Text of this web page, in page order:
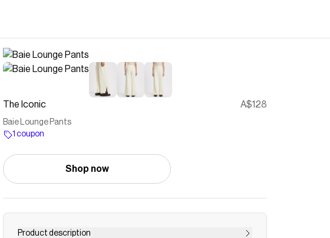
The Iconic A$128
Baie Lounge Pants
1 coupon
Shop now
Product description